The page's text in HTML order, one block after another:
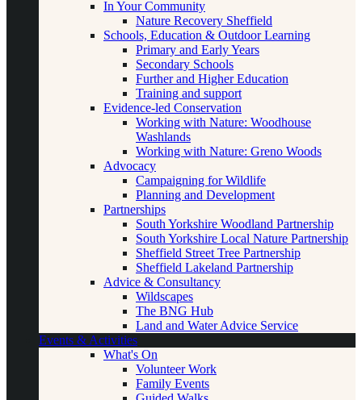
In Your Community
Nature Recovery Sheffield
Schools, Education & Outdoor Learning
Primary and Early Years
Secondary Schools
Further and Higher Education
Training and support
Evidence-led Conservation
Working with Nature: Woodhouse
Washlands
Working with Nature: Greno Woods
Advocacy
Campaigning for Wildlife
Planning and Development
Partnerships
South Yorkshire Woodland Partnership
South Yorkshire Local Nature Partnership
Sheffield Street Tree Partnership
Sheffield Lakeland Partnership
Advice & Consultancy
Wildscapes
The BNG Hub
Land and Water Advice Service
Events & Activities
What's On
Volunteer Work
Family Events